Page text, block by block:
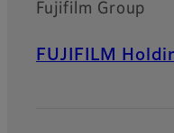
Fujifilm Group
FUJIFILM